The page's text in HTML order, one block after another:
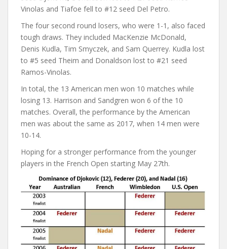
Vinolas and Tiafoe fell to #12 seed Del Petro.
The four second round losers, who were 1-1, also faced
tough draws. They included MacKenzie McDonald,
Denis Kudla, Tim Smyczek, and Sam Querrey. Kudla lost
to #5 seed Theim and Donaldson lost to #21 seed
Ramos-Vinolas.
In total, the 13 American men won 10 matches while
losing 13. Harrison and Sandgren won 6 of the 10
matches. Overall, the performance by the American
men was about the same as 2017, when 14 men were
10-14.
Hoping for a stronger performance from the younger
players in the French Open starting May 27th.